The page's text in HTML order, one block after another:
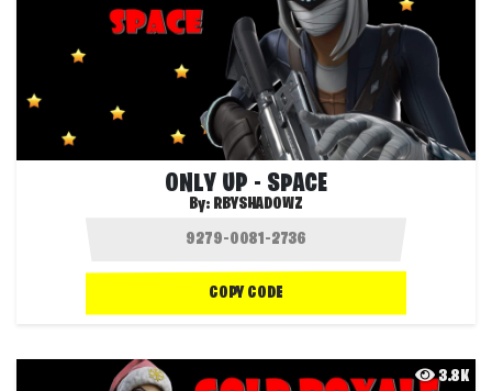
ONLY UP - SPACE
By: RBYSHADOWZ
COPY CODE
3.8K